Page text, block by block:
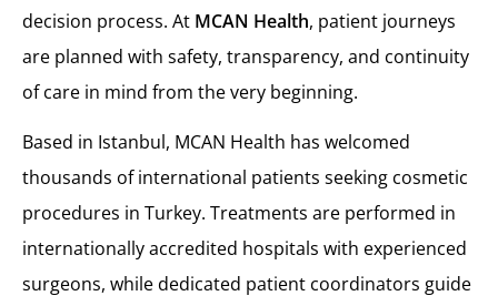
decision process. At MCAN Health, patient journeys
are planned with safety, transparency, and continuity
of care in mind from the very beginning.
Based in Istanbul, MCAN Health has welcomed
thousands of international patients seeking cosmetic
procedures in Turkey. Treatments are performed in
internationally accredited hospitals with experienced
surgeons, while dedicated patient coordinators guide